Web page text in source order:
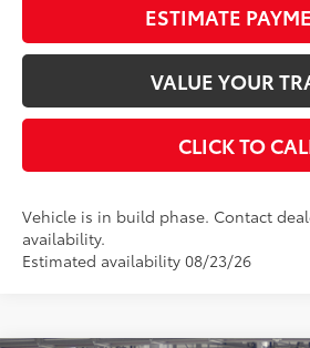
ESTIMATE
VALUE YOUR
CLICK TO
Vehicle is in build phase. Contact
availability.
Estimated availability 08/23/26